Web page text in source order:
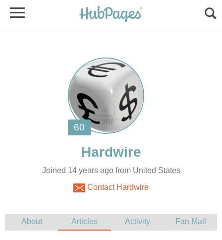
Joined 14 years ago from United States
Contact Hardwire